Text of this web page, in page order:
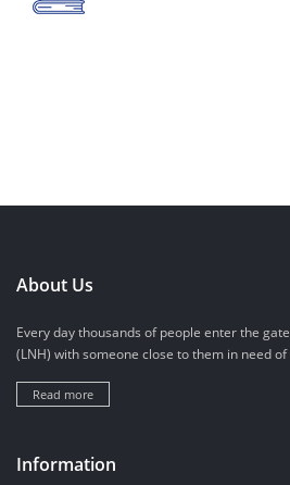
About Us
Every day thousands of people enter the
(LNH) with someone close to them in need
Read more
Information